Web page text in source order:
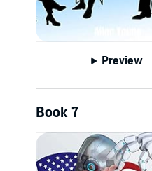
Preview
Book 7